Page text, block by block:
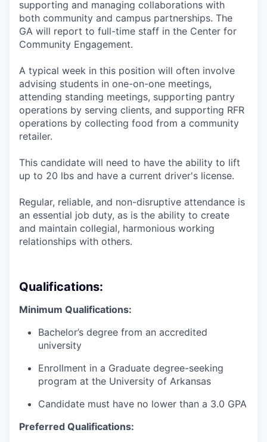
supporting and managing collaborations with
both community and campus partnerships. The
GA will report to full-time staff in the Center for
Community Engagement.
A typical week in this position will often involve
advising students in one-on-one meetings,
attending standing meetings, supporting pantry
operations by serving clients, and supporting RFR
operations by collecting food from a community
retailer.
This candidate will need to have the ability to lift
up to 20 lbs and have a current driver's license.
Regular, reliable, and non-disruptive attendance is
an essential job duty, as is the ability to create
and maintain collegial, harmonious working
relationships with others.
Qualifications:
Minimum Qualifications:
Bachelor’s degree from an accredited
university
Enrollment in a Graduate degree-seeking
program at the University of Arkansas
Candidate must have no lower than a 3.0 GPA
Preferred Qualifications: